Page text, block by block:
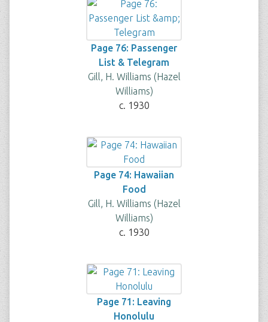
Page 76: Passenger
List & Telegram
Gill, H. Williams (Hazel
Williams)
c. 1930
Page 74: Hawaiian
Food
Gill, H. Williams (Hazel
Williams)
c. 1930
Page 71: Leaving
Honolulu